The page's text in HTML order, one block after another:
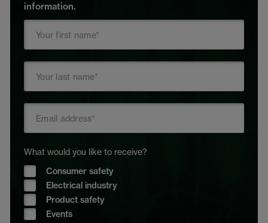
information.
What would you like to receive?
Consumer safety
Electrical industry
Product safety
Events